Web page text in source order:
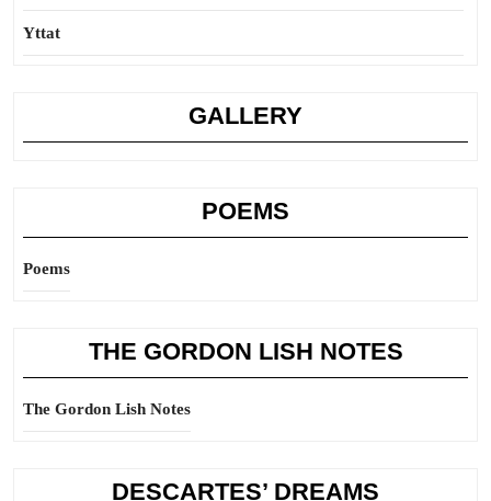
Yttat
GALLERY
POEMS
Poems
THE GORDON LISH NOTES
The Gordon Lish Notes
DESCARTES’ DREAMS